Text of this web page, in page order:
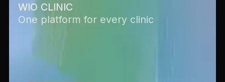
WIO CLINIC
One platform for every clinic